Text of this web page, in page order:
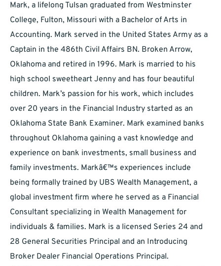
Mark, a lifelong Tulsan graduated from Westminster
College, Fulton, Missouri with a Bachelor of Arts in
Accounting. Mark served in the United States Army as a
Captain in the 486th Civil Affairs BN. Broken Arrow,
Oklahoma and retired in 1996. Mark is married to his
high school sweetheart Jenny and has four beautiful
children. Mark’s passion for his work, which includes
over 20 years in the Financial Industry started as an
Oklahoma State Bank Examiner. Mark examined banks
throughout Oklahoma gaining a vast knowledge and
experience on bank investments, small business and
family investments. Markâ€™s experiences include
being formally trained by UBS Wealth Management, a
global investment firm where he served as a Financial
Consultant specializing in Wealth Management for
individuals & families. Mark is a licensed Series 24 and
28 General Securities Principal and an Introducing
Broker Dealer Financial Operations Principal.